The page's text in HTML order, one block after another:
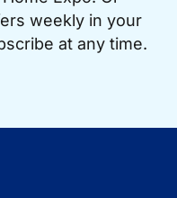
weekly in your
at any time.